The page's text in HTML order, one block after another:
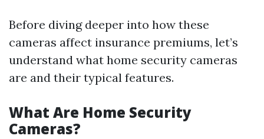
Before diving deeper into how these
cameras affect insurance premiums, let’s
understand what home security cameras
are and their typical features.
What Are Home Security
Cameras?